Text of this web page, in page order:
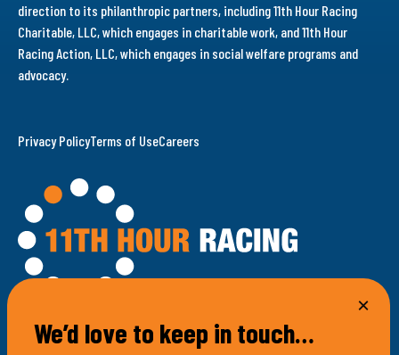
100 Bellevue Avenue
direction to its philanthropic partners, including 11th Hour Racing
Charitable, LLC, which engages in charitable work, and 11th Hour
Racing Action, LLC, which engages in social welfare programs and
advocacy.
Privacy PolicyTerms of UseCareers
We’d love to keep in touch…